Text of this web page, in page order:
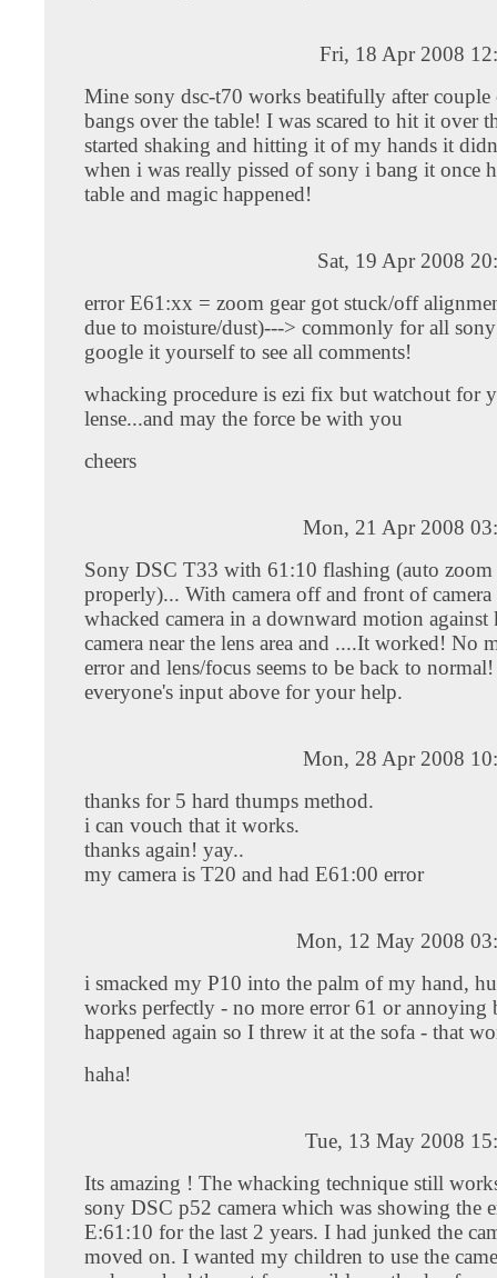
Fri, 18 Apr 2008
Mine sony dsc-t70 works beatifully after
bangs over the table! I was scared to hit it over
started shaking and hitting it of my hands it
when i was really pissed of sony i bang it once
table and magic happened!
Sat, 19 Apr 2008
error E61:xx = zoom gear got stuck/off
due to moisture/dust)---> commonly for all sony
google it yourself to see all comments!
whacking procedure is ezi fix but watchout for
lense...and may the force be with you
cheers
Mon, 21 Apr 2008
Sony DSC T33 with 61:10 flashing (auto
properly)... With camera off and front of
whacked camera in a downward motion against
camera near the lens area and ....It worked! No
error and lens/focus seems to be back to
everyone's input above for your help.
Mon, 28 Apr 2008
thanks for 5 hard thumps method.
i can vouch that it works.
thanks again! yay..
my camera is T20 and had E61:00 error
Mon, 12 May 2008
i smacked my P10 into the palm of my hand,
works perfectly - no more error 61 or annoying
happened again so I threw it at the sofa - that
haha!
Tue, 13 May 2008
Its amazing ! The whacking technique still
sony DSC p52 camera which was showing the
E:61:10 for the last 2 years. I had junked the
moved on. I wanted my children to use the